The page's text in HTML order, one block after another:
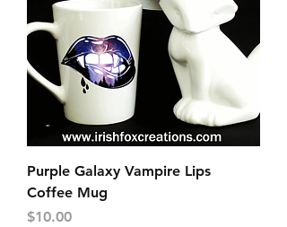
Purple Galaxy Vampire Lips
Coffee Mug
Price
$10.00